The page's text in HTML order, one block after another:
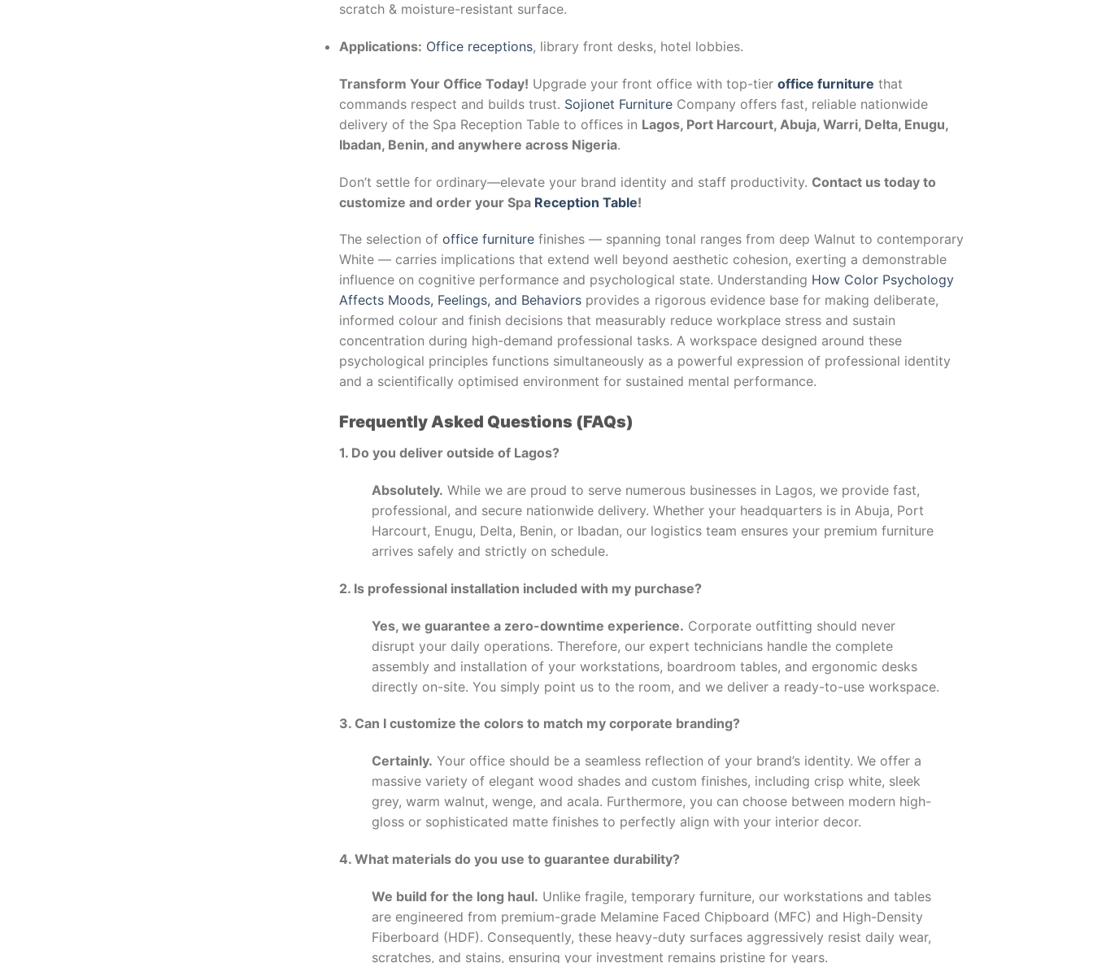
scratch & moisture-resistant surface.
Applications: Office receptions, library front desks, hotel lobbies.
Transform Your Office Today! Upgrade your front office with top-tier office furniture that
commands respect and builds trust. Sojionet Furniture Company offers fast, reliable nationwide
delivery of the Spa Reception Table to offices in Lagos, Port Harcourt, Abuja, Warri, Delta, Enugu,
Ibadan, Benin, and anywhere across Nigeria.
Don’t settle for ordinary—elevate your brand identity and staff productivity. Contact us today to
customize and order your Spa Reception Table!
The selection of office furniture finishes — spanning tonal ranges from deep Walnut to contemporary
White — carries implications that extend well beyond aesthetic cohesion, exerting a demonstrable
influence on cognitive performance and psychological state. Understanding How Color Psychology
Affects Moods, Feelings, and Behaviors provides a rigorous evidence base for making deliberate,
informed colour and finish decisions that measurably reduce workplace stress and sustain
concentration during high-demand professional tasks. A workspace designed around these
psychological principles functions simultaneously as a powerful expression of professional identity
and a scientifically optimised environment for sustained mental performance.
Frequently Asked Questions (FAQs)
1. Do you deliver outside of Lagos?
Absolutely. While we are proud to serve numerous businesses in Lagos, we provide fast,
professional, and secure nationwide delivery. Whether your headquarters is in Abuja, Port
Harcourt, Enugu, Delta, Benin, or Ibadan, our logistics team ensures your premium furniture
arrives safely and strictly on schedule.
2. Is professional installation included with my purchase?
Yes, we guarantee a zero-downtime experience. Corporate outfitting should never
disrupt your daily operations. Therefore, our expert technicians handle the complete
assembly and installation of your workstations, boardroom tables, and ergonomic desks
directly on-site. You simply point us to the room, and we deliver a ready-to-use workspace.
3. Can I customize the colors to match my corporate branding?
Certainly. Your office should be a seamless reflection of your brand’s identity. We offer a
massive variety of elegant wood shades and custom finishes, including crisp white, sleek
grey, warm walnut, wenge, and acala. Furthermore, you can choose between modern high-
gloss or sophisticated matte finishes to perfectly align with your interior decor.
4. What materials do you use to guarantee durability?
We build for the long haul. Unlike fragile, temporary furniture, our workstations and tables
are engineered from premium-grade Melamine Faced Chipboard (MFC) and High-Density
Fiberboard (HDF). Consequently, these heavy-duty surfaces aggressively resist daily wear,
scratches, and stains, ensuring your investment remains pristine for years.